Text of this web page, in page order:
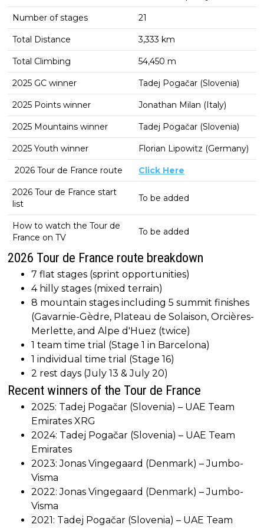
Number of stages 21
Total Distance 3,333 km
Total Climbing 54,450 m
2025 GC winner Tadej Pogačar (Slovenia)
2025 Points winner Jonathan Milan (Italy)
2025 Mountains winner Tadej Pogačar (Slovenia)
2025 Youth winner Florian Lipowitz (Germany)
2026 Tour de France route Click Here
2026 Tour de France start
list
To be added
How to watch the Tour de
France on TV
To be added
2026 Tour de France route breakdown
7 flat stages (sprint opportunities)
4 hilly stages (mixed terrain)
8 mountain stages including 5 summit finishes
(Gavarnie-Gèdre, Plateau de Solaison, Orcières-
Merlette, and Alpe d'Huez (twice)
1 team time trial (Stage 1 in Barcelona)
1 individual time trial (Stage 16)
2 rest days (July 13 & July 20)
Recent winners of the Tour de France
2025: Tadej Pogačar (Slovenia) – UAE Team
Emirates XRG
2024: Tadej Pogačar (Slovenia) – UAE Team
Emirates
2023: Jonas Vingegaard (Denmark) – Jumbo-
Visma
2022: Jonas Vingegaard (Denmark) – Jumbo-
Visma
2021: Tadej Pogačar (Slovenia) – UAE Team